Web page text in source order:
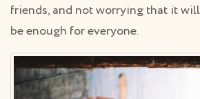
friends, and not worrying that it
be enough for everyone.